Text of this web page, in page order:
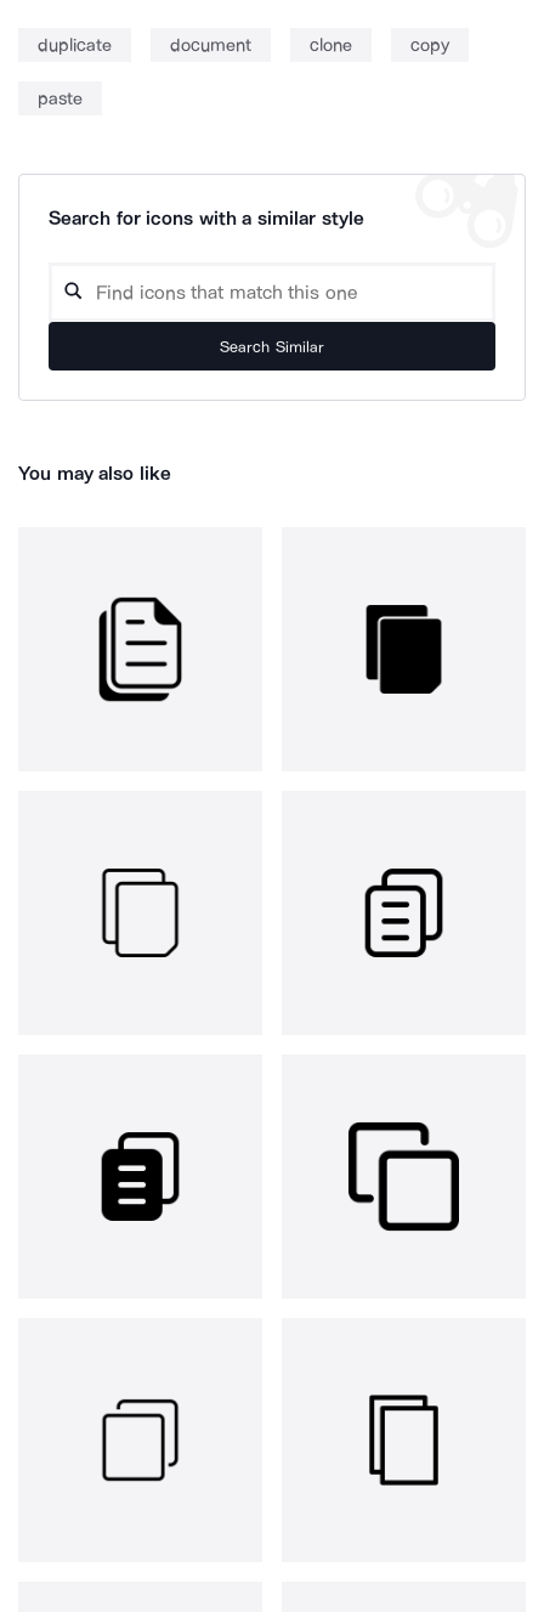
duplicate document clone copy
paste
Search for icons with a similar style
Search Similar
You may also like